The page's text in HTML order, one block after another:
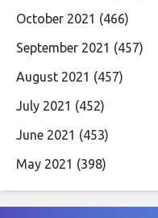
October 2021 (466)
September 2021 (457)
August 2021 (457)
July 2021 (452)
June 2021 (453)
May 2021 (398)